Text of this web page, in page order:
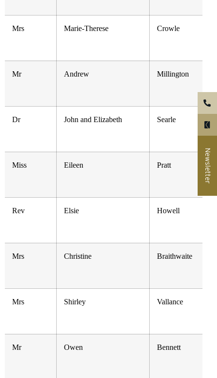
Mrs Marie-Therese Crowle
Mr Andrew Millington
Dr John and Elizabeth Searle
Miss Eileen Pratt
Rev Elsie Howell
Mrs Christine Braithwaite
Mrs Shirley Vallance
Mr Owen Bennett
Newsletter